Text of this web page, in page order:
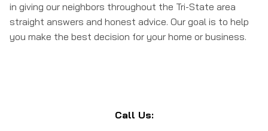
in giving our neighbors throughout the Tri-State area
straight answers and honest advice. Our goal is to help
you make the best decision for your home or business.
Call Us: